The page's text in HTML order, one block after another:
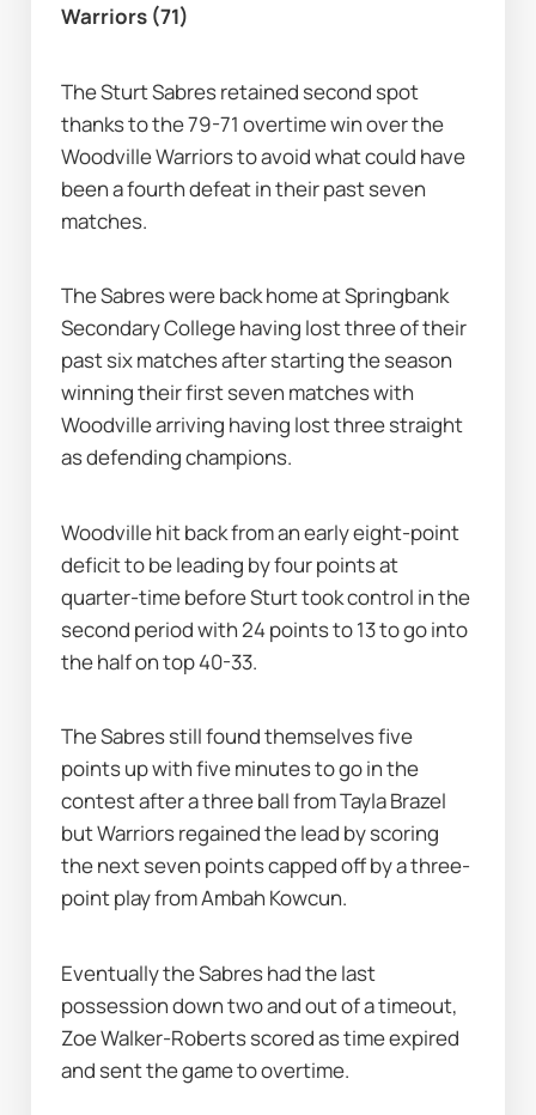
Warriors (71)
The Sturt Sabres retained second spot
thanks to the 79-71 overtime win over the
Woodville Warriors to avoid what could have
been a fourth defeat in their past seven
matches.
The Sabres were back home at Springbank
Secondary College having lost three of their
past six matches after starting the season
winning their first seven matches with
Woodville arriving having lost three straight
as defending champions.
Woodville hit back from an early eight-point
deficit to be leading by four points at
quarter-time before Sturt took control in the
second period with 24 points to 13 to go into
the half on top 40-33.
The Sabres still found themselves five
points up with five minutes to go in the
contest after a three ball from Tayla Brazel
but Warriors regained the lead by scoring
the next seven points capped off by a three-
point play from Ambah Kowcun.
Eventually the Sabres had the last
possession down two and out of a timeout,
Zoe Walker-Roberts scored as time expired
and sent the game to overtime.